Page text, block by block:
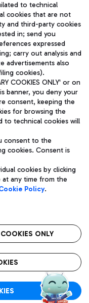
via Trenitalia
Da Vinci Airport.
fixed-rate taxi service.
to management
Share capital
1 - 00054 Fiumicino
to technical
cookies that are not
and third-party cookies
in; send you
expressed
carry out analysis and
advertisements also
cookies).
COOKIES ONLY' or on
banner, you deny your
consent, keeping the
for browsing the
to technical cookies will
consent to the
cookies. Consent is
cookies by clicking
at any time from the
Policy.
ONLY